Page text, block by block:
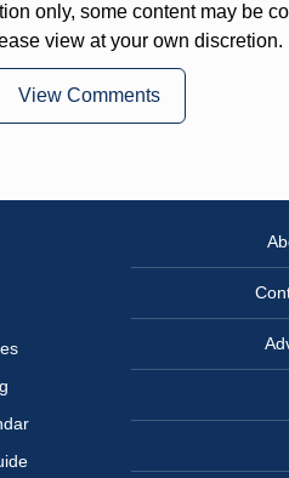
only, some content may be
view at your own discretion.
View Comments